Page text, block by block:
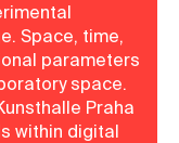
Space, time,
parameters
space.
Praha
within digital